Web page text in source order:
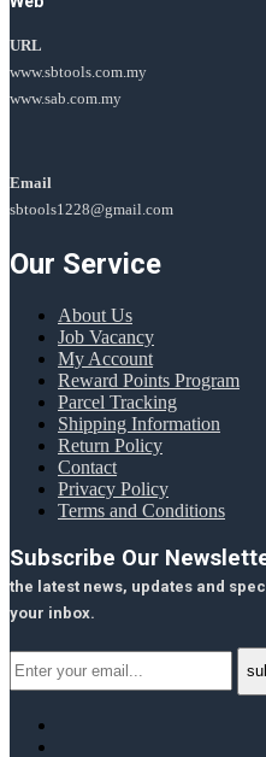
URL
www.sbtools.com.my
www.sab.com.my
Email
sbtools1228@gmail.com
Our Service
About Us
Job Vacancy
My Account
Reward Points Program
Parcel Tracking
Shipping Information
Return Policy
Contact
Privacy Policy
Terms and Conditions
Subscribe Our
the latest news, updates and
your inbox.